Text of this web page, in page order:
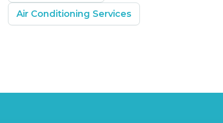
Air Conditioning Services